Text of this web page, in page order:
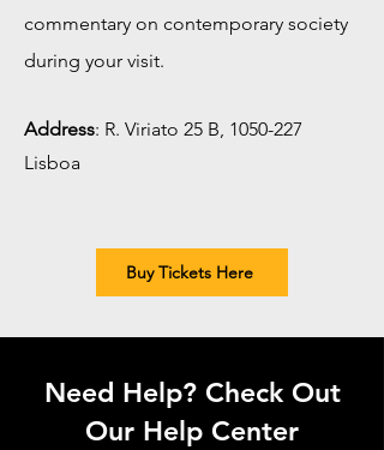
commentary on contemporary society
during your visit.
Address: R. Viriato 25 B, 1050-227
Lisboa
Buy Tickets Here
Need Help? Check Out
Our Help Center